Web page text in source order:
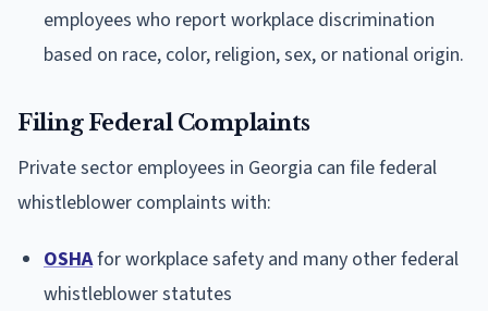
employees who report workplace discrimination
based on race, color, religion, sex, or national origin.
Filing Federal Complaints
Private sector employees in Georgia can file federal
whistleblower complaints with:
OSHAfor workplace safety and many other federal
whistleblower statutes